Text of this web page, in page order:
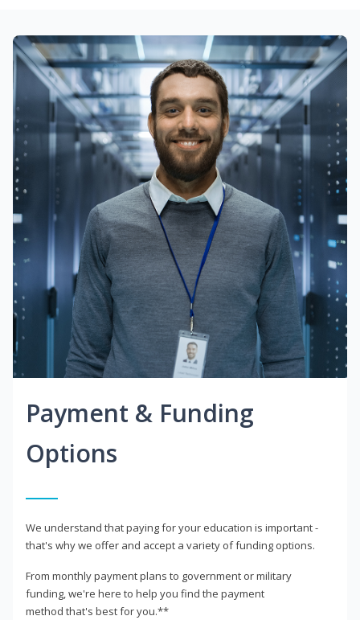
Payment & Funding
Options
We understand that paying for your education is important -
that's why we offer and accept a variety of funding options.
From monthly payment plans to government or military
funding, we're here to help you find the payment
method that's best for you.**